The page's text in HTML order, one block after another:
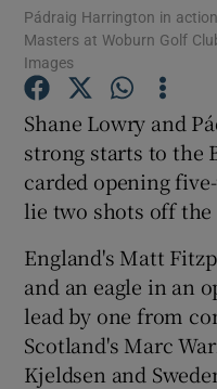
Pádraig Harrington in
Masters at Woburn Golf
Images
Shane Lowry and
strong starts to the
carded opening
lie two shots off the
England's Matt
and an eagle in an
lead by one from
Scotland's Marc
Kjeldsen and